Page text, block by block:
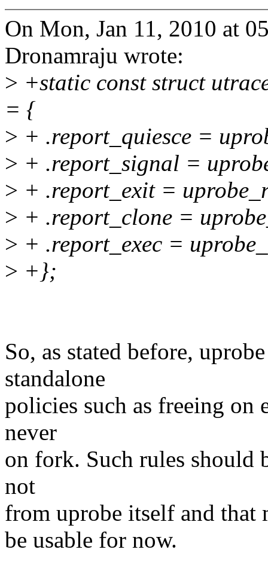
On Mon, Jan 11, 2010 at
Dronamraju wrote:
> +static const struct
= {
> + .report_quiesce =
> + .report_signal =
> + .report_exit =
> + .report_clone =
> + .report_exec =
> +};
So, as stated before,
standalone
policies such as freeing on
never
on fork. Such rules should
not
from uprobe itself and that
be usable for now.